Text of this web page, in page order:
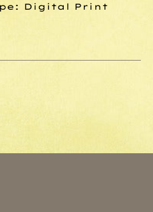
Digital Print